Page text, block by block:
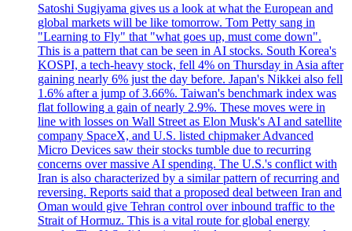
Satoshi Sugiyama gives us a look at what the European and
global markets will be like tomorrow. Tom Petty sang in
"Learning to Fly" that "what goes up, must come down".
This is a pattern that can be seen in AI stocks. South Korea's
KOSPI, a tech-heavy stock, fell 4% on Thursday in Asia after
gaining nearly 6% just the day before. Japan's Nikkei also fell
1.6% after a jump of 3.66%. Taiwan's benchmark index was
flat following a gain of nearly 2.9%. These moves were in
line with losses on Wall Street as Elon Musk's AI and satellite
company SpaceX, and U.S. listed chipmaker Advanced
Micro Devices saw their stocks tumble due to recurring
concerns over massive AI spending. The U.S.'s conflict with
Iran is also characterized by a similar pattern of recurring and
reversing. Reports said that a proposed deal between Iran and
Oman would give Tehran control over inbound traffic to the
Strait of Hormuz. This is a vital route for global energy